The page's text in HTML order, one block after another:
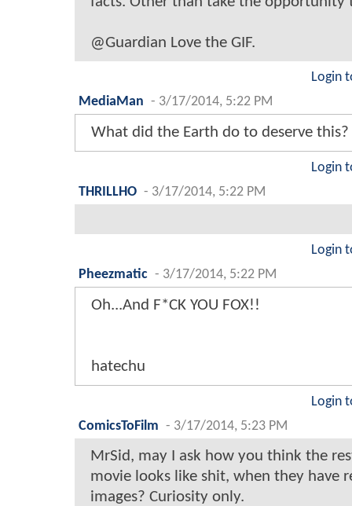
@Guardian Love the GIF.
Login
MediaMan - 3/17/2014, 5:22 PM
What did the Earth do to deserve this?
Login
THRILLHO - 3/17/2014, 5:22 PM
Login
Pheezmatic - 3/17/2014, 5:22 PM
Oh...And F*CK YOU FOX!!
hatechu
Login
ComicsToFilm - 3/17/2014, 5:23 PM
MrSid, may I ask how you think the
movie looks like shit, when they have
images? Curiosity only.